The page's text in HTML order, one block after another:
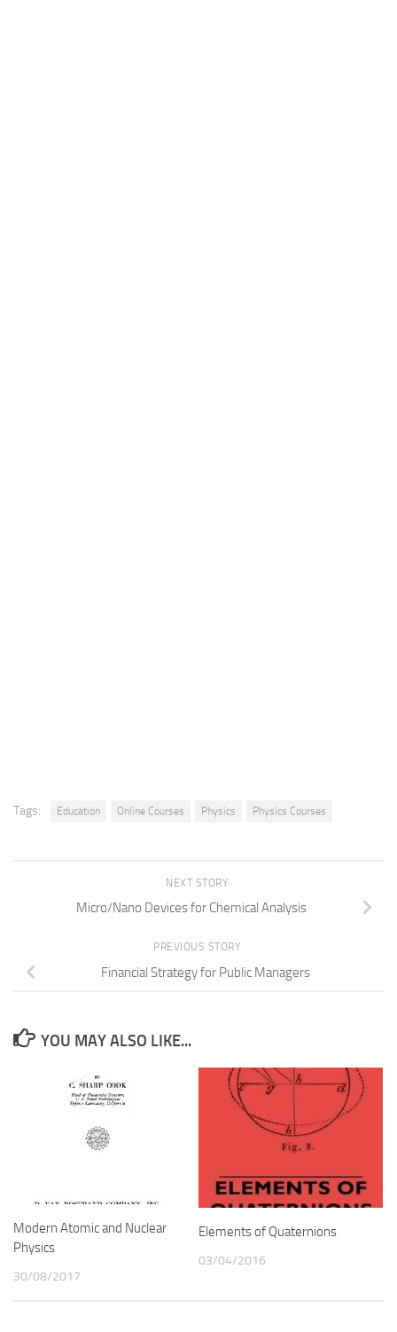
Tags: Education Online Courses Physics Physics Courses
NEXT STORY
Micro/Nano Devices for Chemical Analysis
PREVIOUS STORY
Financial Strategy for Public Managers
YOU MAY ALSO LIKE...
Modern Atomic and Nuclear
Physics
30/08/2017
Elements of Quaternions
03/04/2016